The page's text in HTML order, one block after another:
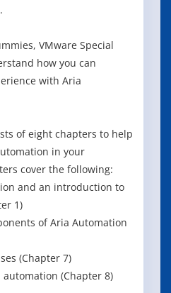
VMware Special
how you can
with Aria
of eight chapters to help
in your
cover the following:
and an introduction to
1)
of Aria Automation
(Chapter 7)
(Chapter 8)